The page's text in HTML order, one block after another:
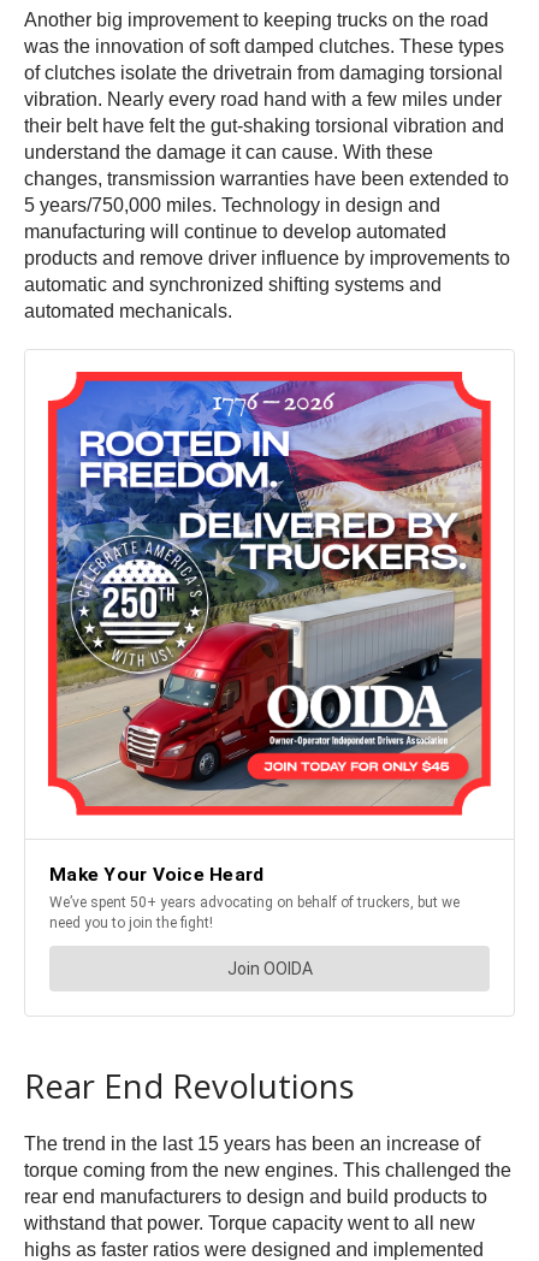
Another big improvement to keeping trucks on the road
was the innovation of soft damped clutches. These types
of clutches isolate the drivetrain from damaging torsional
vibration. Nearly every road hand with a few miles under
their belt have felt the gut-shaking torsional vibration and
understand the damage it can cause. With these
changes, transmission warranties have been extended to
5 years/750,000 miles. Technology in design and
manufacturing will continue to develop automated
products and remove driver influence by improvements to
automatic and synchronized shifting systems and
automated mechanicals.
Rear End Revolutions
The trend in the last 15 years has been an increase of
torque coming from the new engines. This challenged the
rear end manufacturers to design and build products to
withstand that power. Torque capacity went to all new
highs as faster ratios were designed and implemented